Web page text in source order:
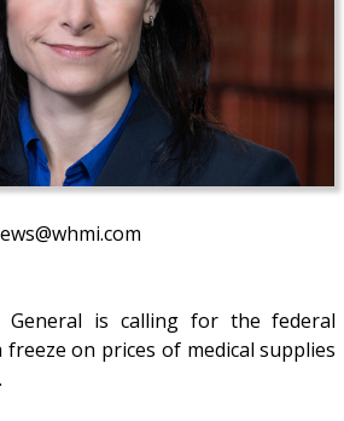
General is calling for the federal
on prices of medical supplies